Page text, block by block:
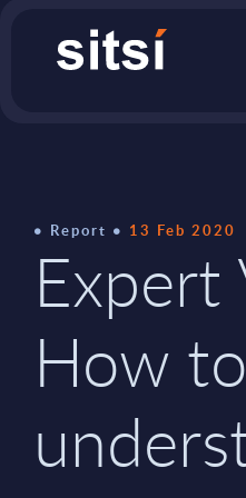
Report 13 Feb 2020
Expert
How to